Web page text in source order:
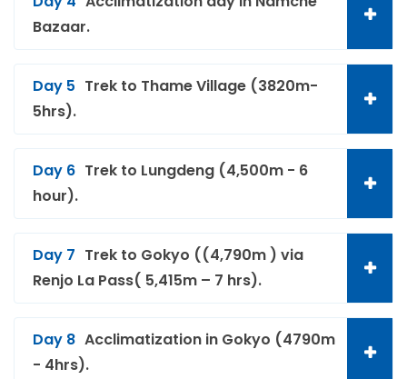
Bazaar.
Day 5 Trek to Thame Village (3820m-
5hrs).
Day 6 Trek to Lungdeng (4,500m - 6
hour).
Day 7 Trek to Gokyo ((4,790m ) via
Renjo La Pass( 5,415m – 7 hrs).
Day 8 Acclimatization in Gokyo (4790m
- 4hrs).